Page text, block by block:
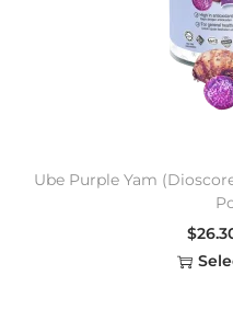
Ube Purple Yam
$